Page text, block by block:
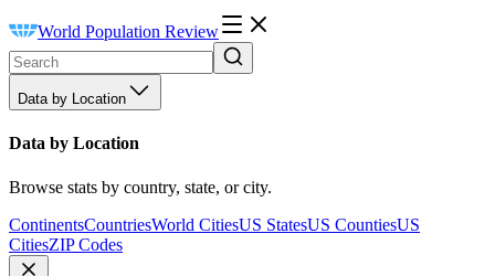
World Population Review
Data by Location
Data by Location
Browse stats by country, state, or city.
ContinentsCountriesWorld CitiesUS StatesUS CountiesUS
CitiesZIP Codes